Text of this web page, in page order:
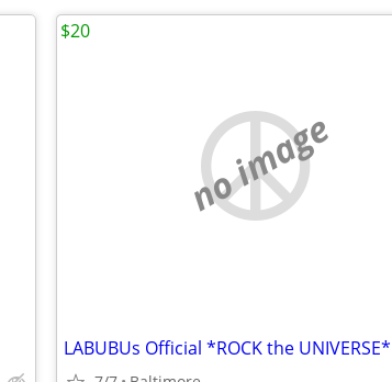
no image
LABUBUs Official *ROCK the UNIVERSE*
$20